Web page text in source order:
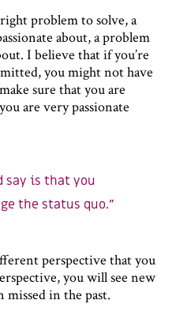
problem to solve, a
about, a problem
I believe that if you’re
you might not have
sure that you are
are very passionate
is that you
the status quo.
perspective that you
you will see new
in the past.